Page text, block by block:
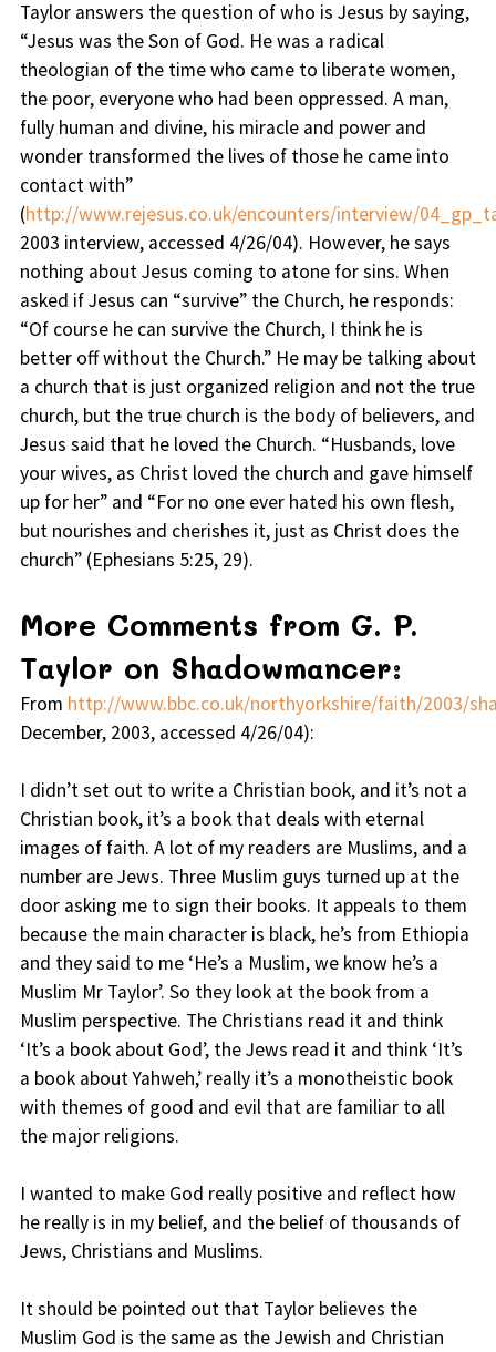
Taylor answers the question of who is Jesus by saying,
“Jesus was the Son of God. He was a radical
theologian of the time who came to liberate women,
the poor, everyone who had been oppressed. A man,
fully human and divine, his miracle and power and
wonder transformed the lives of those he came into
contact with”
(http://www.rejesus.co.uk/encounters/interview/
2003 interview, accessed 4/26/04). However, he says
nothing about Jesus coming to atone for sins. When
asked if Jesus can “survive” the Church, he responds:
“Of course he can survive the Church, I think he is
better off without the Church.” He may be talking about
a church that is just organized religion and not the true
church, but the true church is the body of believers, and
Jesus said that he loved the Church. “Husbands, love
your wives, as Christ loved the church and gave himself
up for her” and “For no one ever hated his own flesh,
but nourishes and cherishes it, just as Christ does the
church” (Ephesians 5:25, 29).
More Comments from G. P.
Taylor on Shadowmancer:
From http://www.bbc.co.uk/northyorkshire/faith/2003/
December, 2003, accessed 4/26/04):
I didn’t set out to write a Christian book, and it’s not a
Christian book, it’s a book that deals with eternal
images of faith. A lot of my readers are Muslims, and a
number are Jews. Three Muslim guys turned up at the
door asking me to sign their books. It appeals to them
because the main character is black, he’s from Ethiopia
and they said to me ‘He’s a Muslim, we know he’s a
Muslim Mr Taylor’. So they look at the book from a
Muslim perspective. The Christians read it and think
‘It’s a book about God’, the Jews read it and think ‘It’s
a book about Yahweh,’ really it’s a monotheistic book
with themes of good and evil that are familiar to all
the major religions.
I wanted to make God really positive and reflect how
he really is in my belief, and the belief of thousands of
Jews, Christians and Muslims.
It should be pointed out that Taylor believes the
Muslim God is the same as the Jewish and Christian